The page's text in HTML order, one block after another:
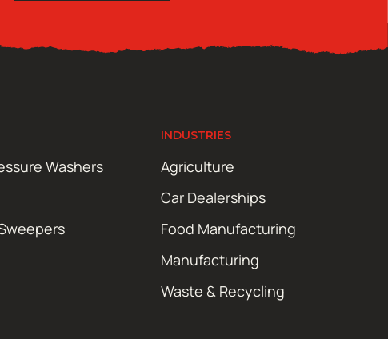
Washers
INDUSTRIES
Agriculture
Car Dealerships
Food Manufacturing
Manufacturing
Waste & Recycling